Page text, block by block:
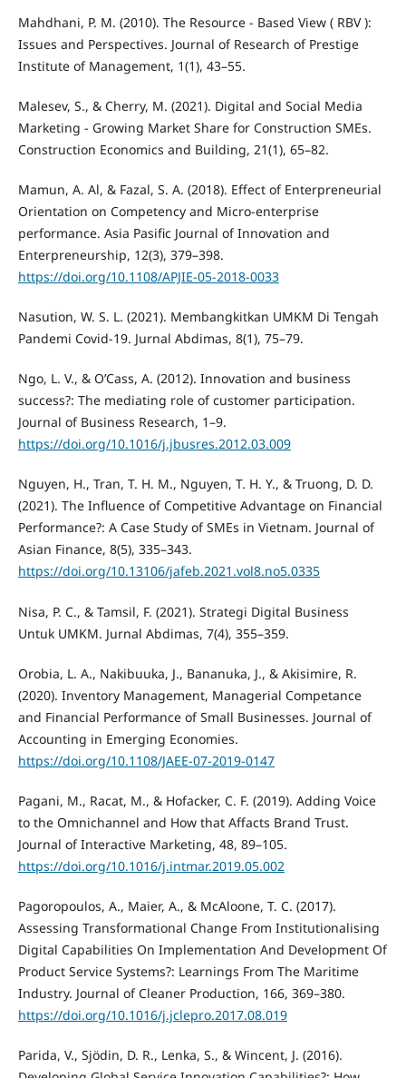
Mahdhani, P. M. (2010). The Resource - Based View ( RBV ):
Issues and Perspectives. Journal of Research of Prestige
Institute of Management, 1(1), 43–55.
Malesev, S., & Cherry, M. (2021). Digital and Social Media
Marketing - Growing Market Share for Construction SMEs.
Construction Economics and Building, 21(1), 65–82.
Mamun, A. Al, & Fazal, S. A. (2018). Effect of Enterpreneurial
Orientation on Competency and Micro-enterprise
performance. Asia Pasific Journal of Innovation and
Enterpreneurship, 12(3), 379–398.
https://doi.org/10.1108/APJIE-05-2018-0033
Nasution, W. S. L. (2021). Membangkitkan UMKM Di Tengah
Pandemi Covid-19. Jurnal Abdimas, 8(1), 75–79.
Ngo, L. V., & O’Cass, A. (2012). Innovation and business
success?: The mediating role of customer participation.
Journal of Business Research, 1–9.
https://doi.org/10.1016/j.jbusres.2012.03.009
Nguyen, H., Tran, T. H. M., Nguyen, T. H. Y., & Truong, D. D.
(2021). The Influence of Competitive Advantage on Financial
Performance?: A Case Study of SMEs in Vietnam. Journal of
Asian Finance, 8(5), 335–343.
https://doi.org/10.13106/jafeb.2021.vol8.no5.0335
Nisa, P. C., & Tamsil, F. (2021). Strategi Digital Business
Untuk UMKM. Jurnal Abdimas, 7(4), 355–359.
Orobia, L. A., Nakibuuka, J., Bananuka, J., & Akisimire, R.
(2020). Inventory Management, Managerial Competance
and Financial Performance of Small Businesses. Journal of
Accounting in Emerging Economies.
https://doi.org/10.1108/JAEE-07-2019-0147
Pagani, M., Racat, M., & Hofacker, C. F. (2019). Adding Voice
to the Omnichannel and How that Affacts Brand Trust.
Journal of Interactive Marketing, 48, 89–105.
https://doi.org/10.1016/j.intmar.2019.05.002
Pagoropoulos, A., Maier, A., & McAloone, T. C. (2017).
Assessing Transformational Change From Institutionalising
Digital Capabilities On Implementation And Development Of
Product Service Systems?: Learnings From The Maritime
Industry. Journal of Cleaner Production, 166, 369–380.
https://doi.org/10.1016/j.jclepro.2017.08.019
Parida, V., Sjödin, D. R., Lenka, S., & Wincent, J. (2016).